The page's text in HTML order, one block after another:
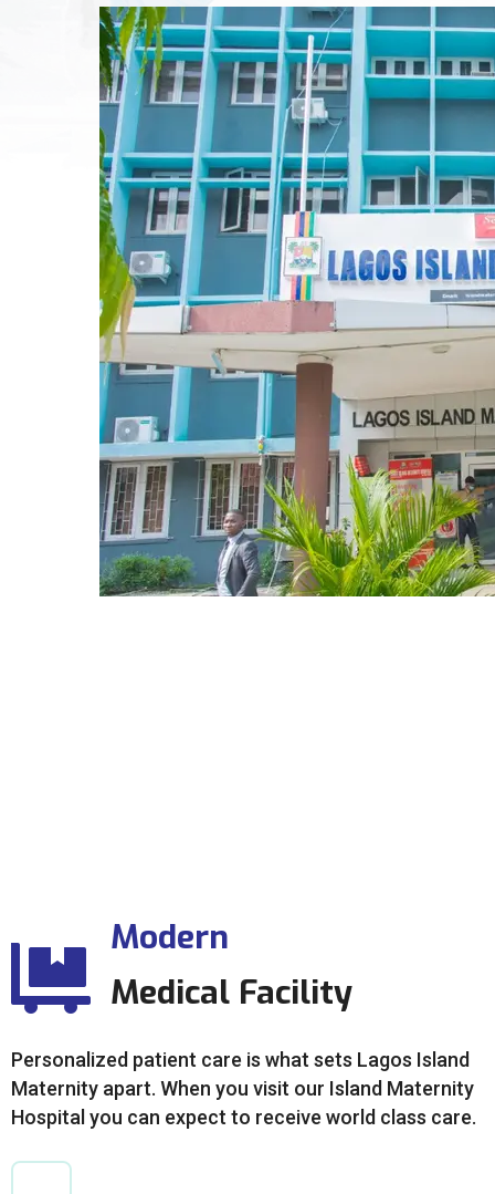
Modern
Medical Facility
Personalized patient care is what sets Lagos Island
Maternity apart. When you visit our Island Maternity
Hospital you can expect to receive world class care.